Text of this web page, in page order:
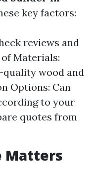
key factors:
reviews and
Materials:
quality wood and
Options: Can
to your
quotes from
Matters